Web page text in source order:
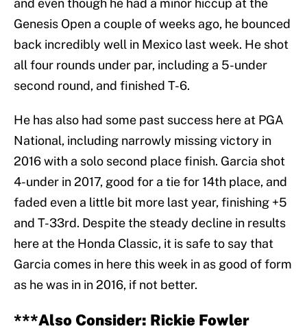
and even though he had a minor hiccup at the
Genesis Open a couple of weeks ago, he bounced
back incredibly well in Mexico last week. He shot
all four rounds under par, including a 5-under
second round, and finished T-6.
He has also had some past success here at PGA
National, including narrowly missing victory in
2016 with a solo second place finish. Garcia shot
4-under in 2017, good for a tie for 14th place, and
faded even a little bit more last year, finishing +5
and T-33rd. Despite the steady decline in results
here at the Honda Classic, it is safe to say that
Garcia comes in here this week in as good of form
as he was in in 2016, if not better.
***Also Consider: Rickie Fowler